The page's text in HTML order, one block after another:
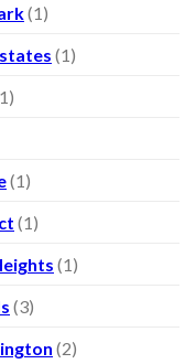
(1)
(1)
(1)
(1)
(1)
(3)
(2)